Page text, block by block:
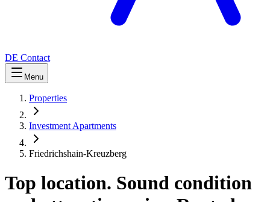
DE Contact
Menu
Properties
Investment Apartments
Friedrichshain-Kreuzberg
Top location. Sound condition